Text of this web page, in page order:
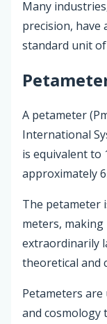
Many
precision, have
standard unit
A petameter
International
is equivalent to
approximately
The petameter
meters,
extraordinarily
theoretical and
Petameters are
and cosmology